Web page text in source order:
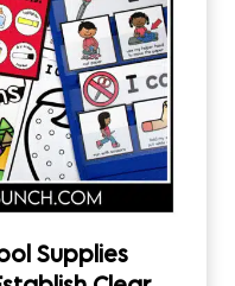
Supplies